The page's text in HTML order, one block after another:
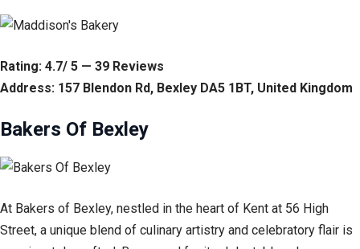
Rating: 4.7/ 5 — 39 Reviews
Address: 157 Blendon Rd, Bexley DA5 1BT, United Kingdom
Bakers Of Bexley
At Bakers of Bexley, nestled in the heart of Kent at 56 High
Street, a unique blend of culinary artistry and celebratory flair is